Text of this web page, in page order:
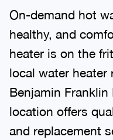
On-demand hot
healthy, and
heater is on the
local water heater
Benjamin
location offers
and replacement